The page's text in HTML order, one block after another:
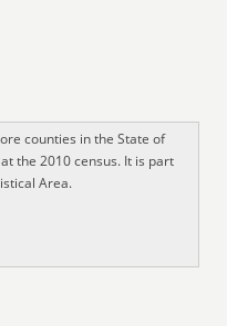
counties in the State of
the 2010 census. It is part
Area.